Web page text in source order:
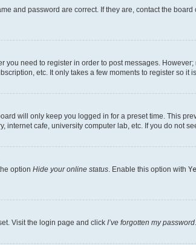
and password are correct. If they are, contact the
you need to register in order to post messages.
etc. It only takes a few moments to register so it
will only keep you logged in for a preset time. This
internet cafe, university computer lab, etc. If you do not
option Hide your online status. Enable this option with
Visit the login page and click I’ve forgotten my password